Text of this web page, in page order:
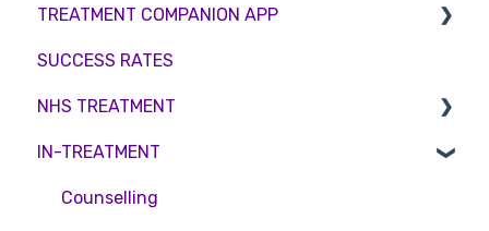
Surrogacy
ICSI
Genetic Testing
Embryo development and culture
Hormone control
Female fertility
Sperm Freezing
Egg Freezing
Female Fertility
Zika Virus Testing
Male Fertility
Couples fertility
TREATMENT COMPANION APP
Account
Troubleshooting
SUCCESS RATES
NHS TREATMENT
Eligibility
Funding
IN-TREATMENT
Counselling